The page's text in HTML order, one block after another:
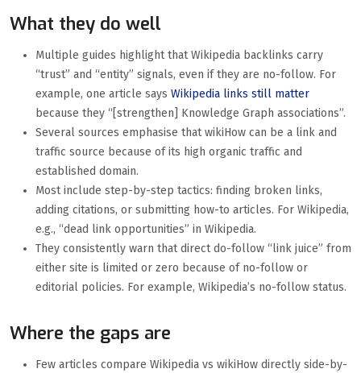
What they do well
Multiple guides highlight that Wikipedia backlinks carry
“trust” and “entity” signals, even if they are no-follow. For
example, one article says Wikipedia links still matter
because they “[strengthen] Knowledge Graph associations”.
Several sources emphasise that wikiHow can be a link and
traffic source because of its high organic traffic and
established domain.
Most include step-by-step tactics: finding broken links,
adding citations, or submitting how-to articles. For Wikipedia,
e.g., “dead link opportunities” in Wikipedia.
They consistently warn that direct do-follow “link juice” from
either site is limited or zero because of no-follow or
editorial policies. For example, Wikipedia’s no-follow status.
Where the gaps are
Few articles compare Wikipedia vs wikiHow directly side-by-